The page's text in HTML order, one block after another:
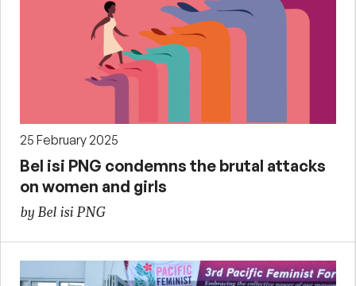
25 February 2025
Bel isi PNG condemns the brutal attacks
on women and girls
by Bel isi PNG